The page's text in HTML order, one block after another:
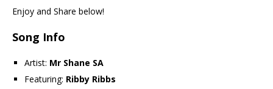
Enjoy and Share below!
Song Info
Artist: Mr Shane SA
Featuring: Ribby Ribbs